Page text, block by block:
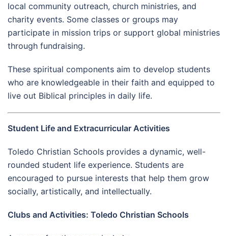
local community outreach, church ministries, and
charity events. Some classes or groups may
participate in mission trips or support global ministries
through fundraising.
These spiritual components aim to develop students
who are knowledgeable in their faith and equipped to
live out Biblical principles in daily life.
Student Life and Extracurricular Activities
Toledo Christian Schools provides a dynamic, well-
rounded student life experience. Students are
encouraged to pursue interests that help them grow
socially, artistically, and intellectually.
Clubs and Activities: Toledo Christian Schools